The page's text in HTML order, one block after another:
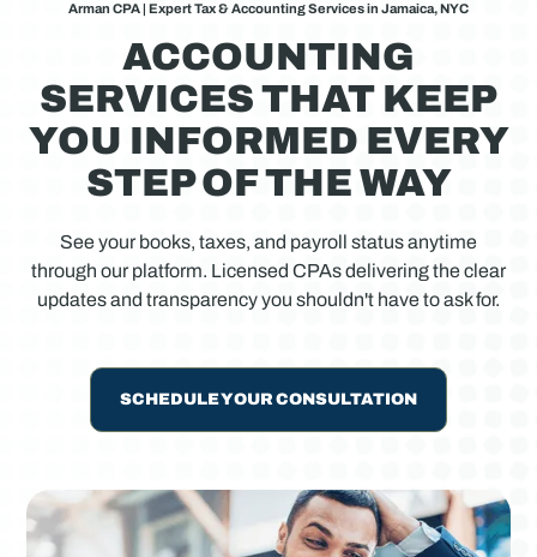
Arman CPA | Expert Tax & Accounting Services in Jamaica, NYC
ACCOUNTING
SERVICES THAT KEEP
YOU INFORMED EVERY
STEP OF THE WAY
See your books, taxes, and payroll status anytime
through our platform. Licensed CPAs delivering the clear
updates and transparency you shouldn't have to ask for.
SCHEDULE YOUR CONSULTATION